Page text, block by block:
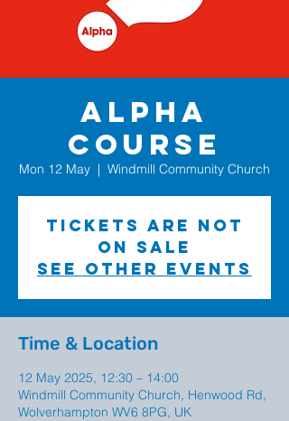
Alpha
Course
Mon 12 May
  |
Windmill Community Church
Tickets are not
on sale
See other events
Time & Location
12 May 2025, 12:30 – 14:00
Windmill Community Church, Henwood Rd,
Wolverhampton WV6 8PG, UK